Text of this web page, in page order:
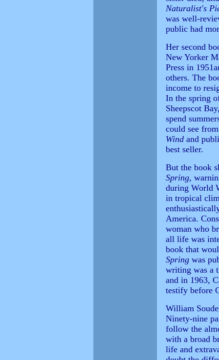
Naturalist's
was well-
public had
Her second
New Yorker
Press in
others. The
income to
In the spring
Sheepscot
spend
could see
Wind and
best seller.
But the book
Spring,
during World
in tropical
America.
woman who
all life was
book that
Spring was
writing was a
and in 1963,
testify before
William
Ninety-nine
follow the
with a broad
life and